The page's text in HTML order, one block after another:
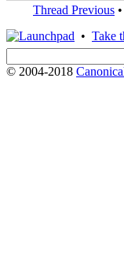
Thread Previous •
• Take
© 2004-2018